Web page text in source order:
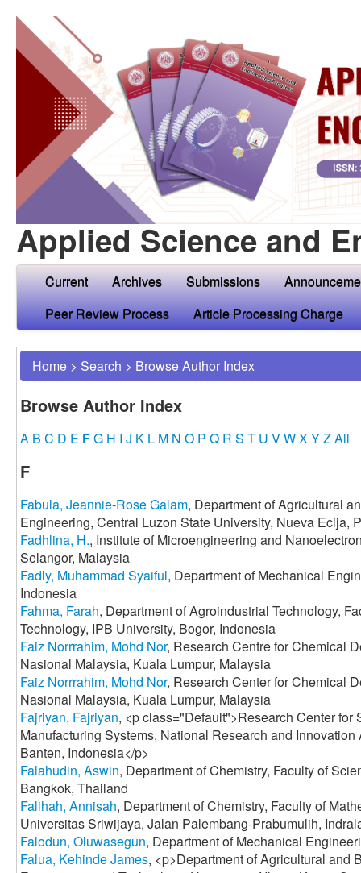
Applied Science and
Current Archives Submissions
Peer Review Process
Article Processing Charge
Home > Search > Browse Author Index
Browse Author Index
A B C D E FG H I J K L M N O P Q R S T U VWXYZAll
F
Fabula, Jeannie-Rose Galam, Department of Agricultural
Engineering, Central Luzon State University, Nueva Ecija,
Fadhlina, H., Institute of Microengineering and
Selangor, Malaysia
Fadly, Muhammad Syaiful, Department of Mechanical
Indonesia
Fahma, Farah, Department of Agroindustrial Technology,
Technology, IPB University, Bogor, Indonesia
Faiz Norrrahim, Mohd Nor, Research Centre for Chemical
Nasional Malaysia, Kuala Lumpur, Malaysia
Faiz Norrrahim, Mohd Nor, Research Center for Chemical
Nasional Malaysia, Kuala Lumpur, Malaysia
Fajriyan, Fajriyan, <p class="Default">Research Center for
Manufacturing Systems, National Research and
Banten, Indonesia</p>
Falahudin, Aswin, Department of Chemistry, Faculty of
Bangkok, Thailand
Falihah, Annisah, Department of Chemistry, Faculty of
Universitas Sriwijaya, Jalan Palembang-Prabumulih,
Falodun, Oluwasegun, Department of Mechanical
Falua, Kehinde James, <p>Department of Agricultural and